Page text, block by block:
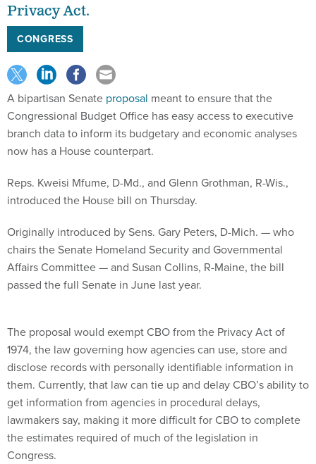
Privacy Act.
CONGRESS
A bipartisan Senate proposal meant to ensure that the
Congressional Budget Office has easy access to executive
branch data to inform its budgetary and economic analyses
now has a House counterpart.
Reps. Kweisi Mfume, D-Md., and Glenn Grothman, R-Wis.,
introduced the House bill on Thursday.
Originally introduced by Sens. Gary Peters, D-Mich. — who
chairs the Senate Homeland Security and Governmental
Affairs Committee — and Susan Collins, R-Maine, the bill
passed the full Senate in June last year.
The proposal would exempt CBO from the Privacy Act of
1974, the law governing how agencies can use, store and
disclose records with personally identifiable information in
them. Currently, that law can tie up and delay CBO’s ability to
get information from agencies in procedural delays,
lawmakers say, making it more difficult for CBO to complete
the estimates required of much of the legislation in
Congress.